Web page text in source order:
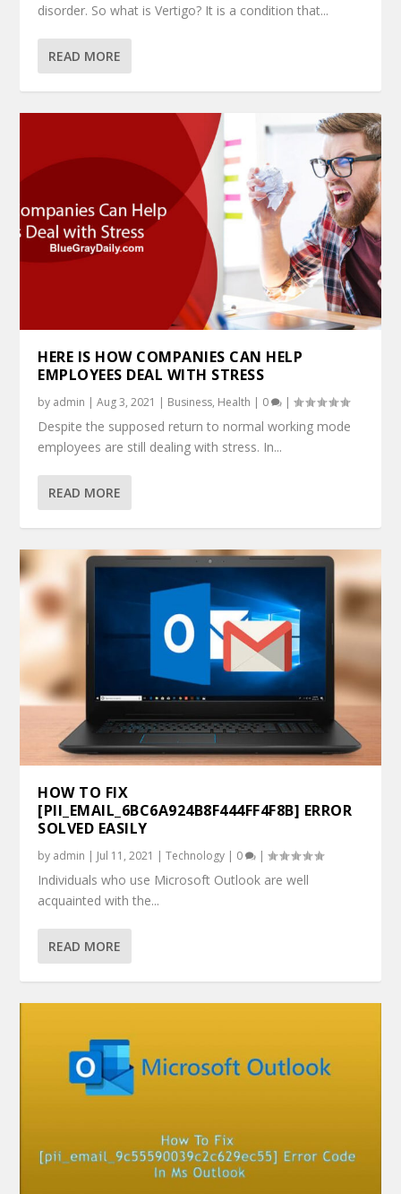
disorder. So what is Vertigo? It is a condition that...
READ MORE
HERE IS HOW COMPANIES CAN HELP
EMPLOYEES DEAL WITH STRESS
by admin |Aug 3, 2021 | Business, Health | 0 |
Despite the supposed return to normal working mode
employees are still dealing with stress. In...
READ MORE
HOW TO FIX
[PII_EMAIL_6BC6A924B8F444FF4F8B] ERROR
SOLVED EASILY
by admin | Jul 11, 2021 |Technology | 0 |
Individuals who use Microsoft Outlook are well
acquainted with the...
READ MORE